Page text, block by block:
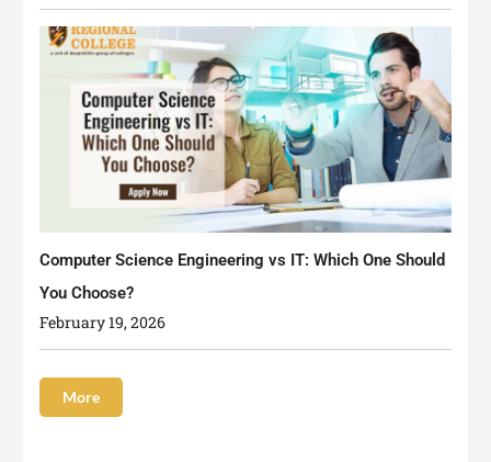
Computer Science Engineering vs IT: Which One Should
You Choose?
February 19, 2026
More